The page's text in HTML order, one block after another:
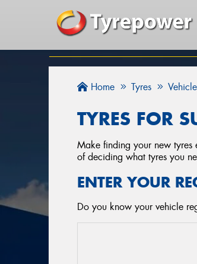
Home Tyres
TYRES FOR
Make finding your new tyres
of deciding what tyres you
ENTER YOUR
Do you know your vehicle